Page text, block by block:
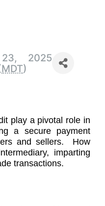
2025
MDT)
play a pivotal role in
a secure payment
and sellers. How
imparting
transactions.